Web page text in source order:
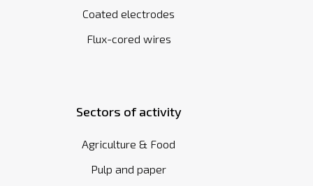
Coated electrodes
Flux-cored wires
Sectors of activity
Agriculture & Food
Pulp and paper